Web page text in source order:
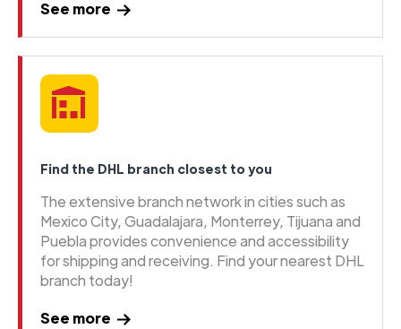
See more
Find the DHL branch closest to you
The extensive branch network in cities such as
Mexico City, Guadalajara, Monterrey, Tijuana and
Puebla provides convenience and accessibility
for shipping and receiving. Find your nearest DHL
branch today!
See more